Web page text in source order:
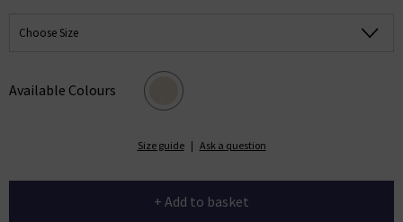
Choose Size
Available Colours
Size guide | Ask a question
+ Add to basket